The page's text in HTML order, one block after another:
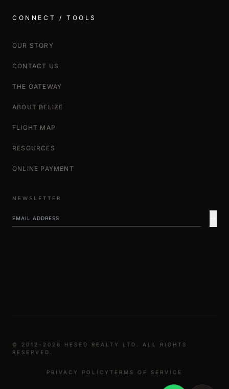
CONNECT / TOOLS
OUR STORY
CONTACT US
THE GATEWAY
ABOUT BELIZE
FLIGHT MAP
RESOURCES
ONLINE PAYMENT
NEWSLETTER
© 2012-2026 HESED REALTY LTD. ALL RIGHTS
RESERVED.
PRIVACY POLICY TERMS OF SERVICE